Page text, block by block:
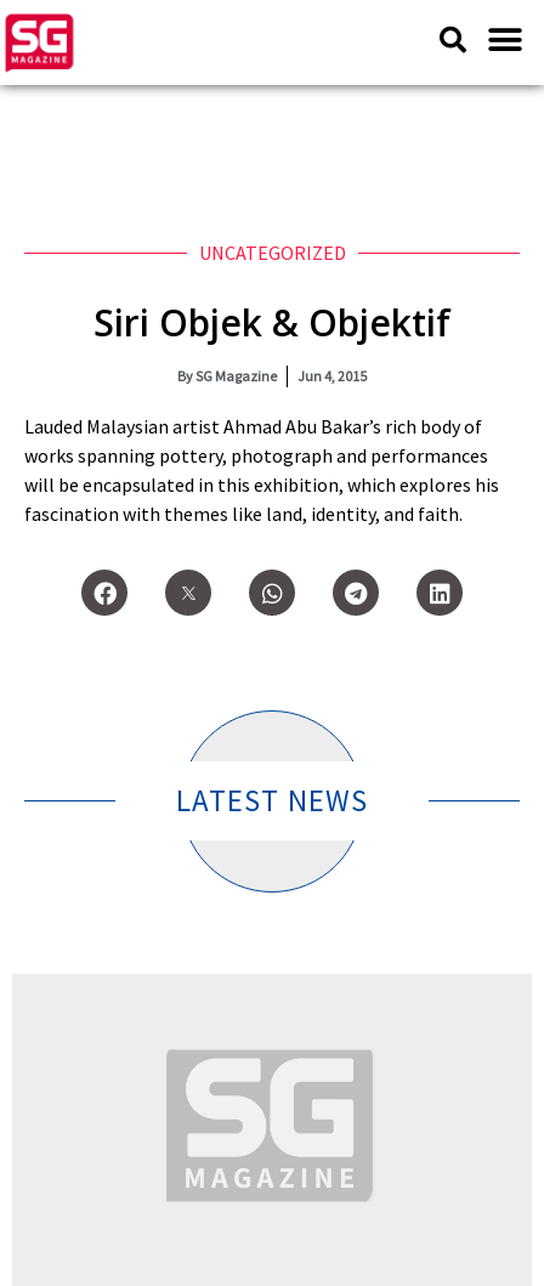
UNCATEGORIZED
Siri Objek & Objektif
BySG Magazine Jun 4, 2015
Lauded Malaysian artist Ahmad Abu Bakar’s rich body of
works spanning pottery, photograph and performances
will be encapsulated in this exhibition, which explores his
fascination with themes like land, identity, and faith.
LATEST NEWS